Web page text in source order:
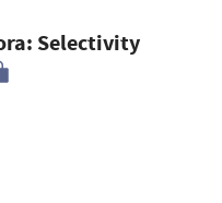
Selectivity